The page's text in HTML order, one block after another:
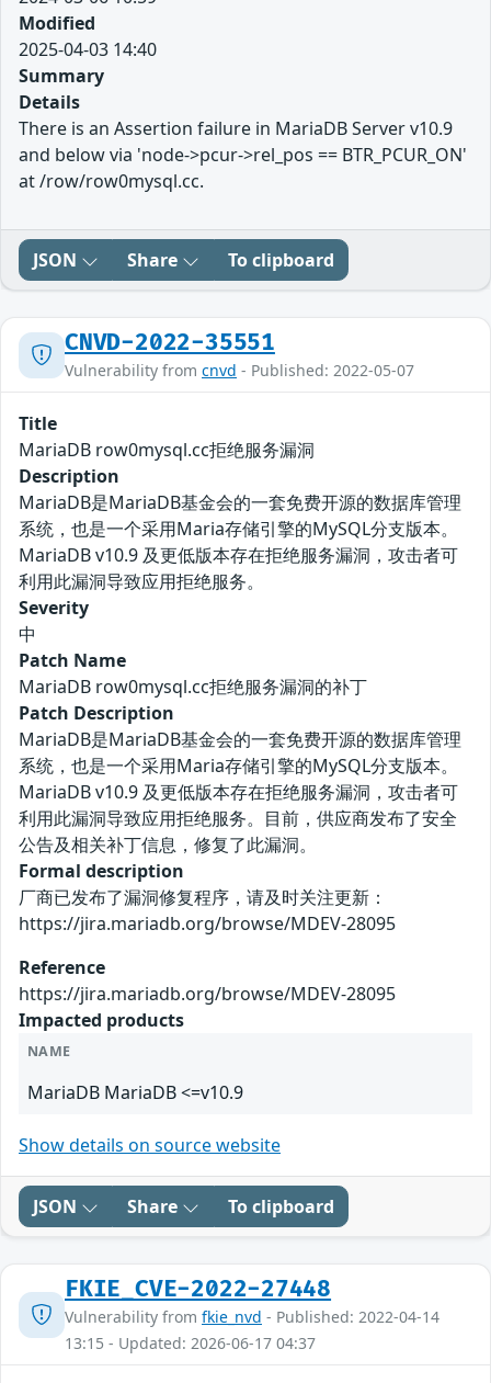
Modified
2025-04-03 14:40
Summary
Details
There is an Assertion failure in MariaDB Server v10.9
and below via 'node->pcur->rel_pos == BTR_PCUR_ON'
at /row/row0mysql.cc.
JSON Share To clipboard
CNVD-2022-35551
Vulnerability from cnvd - Published: 2022-05-07
Title
MariaDB row0mysql.cc拒绝服务漏洞
Description
MariaDB是MariaDB基金会的一套免费开源的数据库管理
系统，也是一个采用Maria存储引擎的MySQL分支版本。
MariaDB v10.9 及更低版本存在拒绝服务漏洞，攻击者可
利用此漏洞导致应用拒绝服务。
Severity
中
Patch Name
MariaDB row0mysql.cc拒绝服务漏洞的补丁
Patch Description
MariaDB是MariaDB基金会的一套免费开源的数据库管理
系统，也是一个采用Maria存储引擎的MySQL分支版本。
MariaDB v10.9 及更低版本存在拒绝服务漏洞，攻击者可
利用此漏洞导致应用拒绝服务。目前，供应商发布了安全
公告及相关补丁信息，修复了此漏洞。
Formal description
厂商已发布了漏洞修复程序，请及时关注更新：
https://jira.mariadb.org/browse/MDEV-28095
Reference
https://jira.mariadb.org/browse/MDEV-28095
Impacted products
NAME
MariaDB MariaDB <=v10.9
Show details on source website
JSON Share To clipboard
FKIE_CVE-2022-27448
Vulnerability from fkie_nvd - Published: 2022-04-14
13:15 - Updated: 2026-06-17 04:37